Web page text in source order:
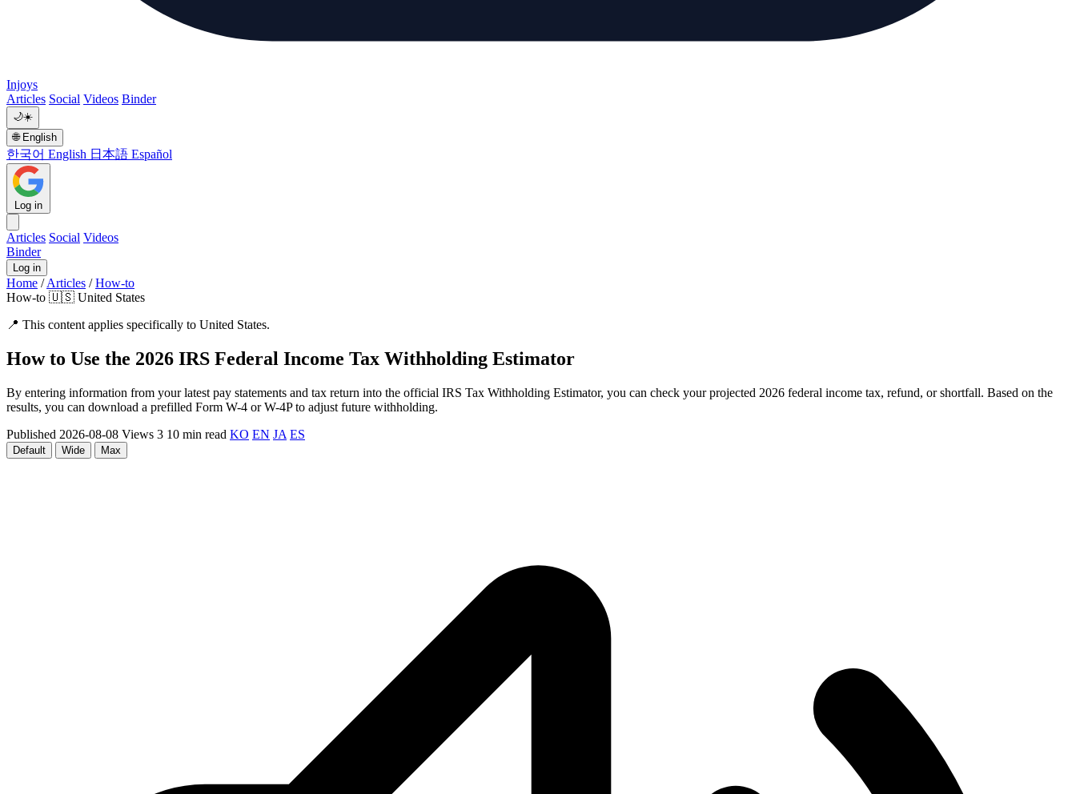
Injoys
Articles Social Videos Binder
🌙☀️
🌐 English
한국어 English 日本語 Español
Log in
Articles Social Videos
Binder
Log in
Home / Articles / How-to
How-to 🇺🇸 United States
📍 This content applies specifically to United States.
How to Use the 2026 IRS Federal Income Tax Withholding Estimator
By entering information from your latest pay statements and tax return into the official IRS Tax Withholding Estimator, you can check your projected 2026 federal income tax, refund, or shortfall. Based on the
results, you can download a prefilled Form W-4 or W-4P to adjust future withholding.
Published 2026-08-08 Views 3 10 min read KO EN JA ES
Default Wide Max